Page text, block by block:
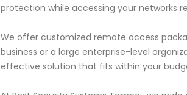
protection while accessing your networks
We offer customized remote access
business or a large enterprise-level
effective solution that fits within your